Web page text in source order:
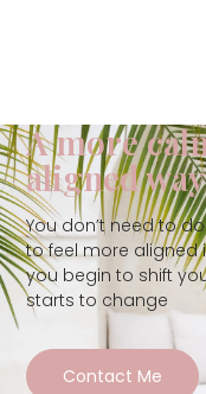
A more
aligned
You don’t need to
to feel more aligned
you begin to shift
starts to change
Contact Me